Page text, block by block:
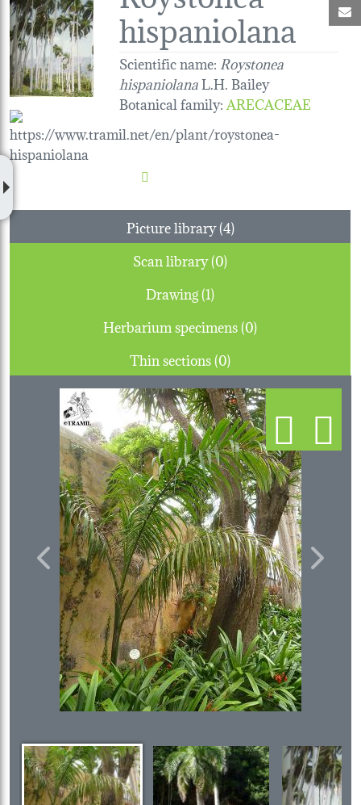
hispaniolana
Scientific name: Roystonea
hispaniolanaL.H. Bailey
Botanical family:ARECACEAE
Picture library (4)
Scan library (0)
Drawing (1)
Herbarium specimens (0)
Thin sections (0)
Previous Next